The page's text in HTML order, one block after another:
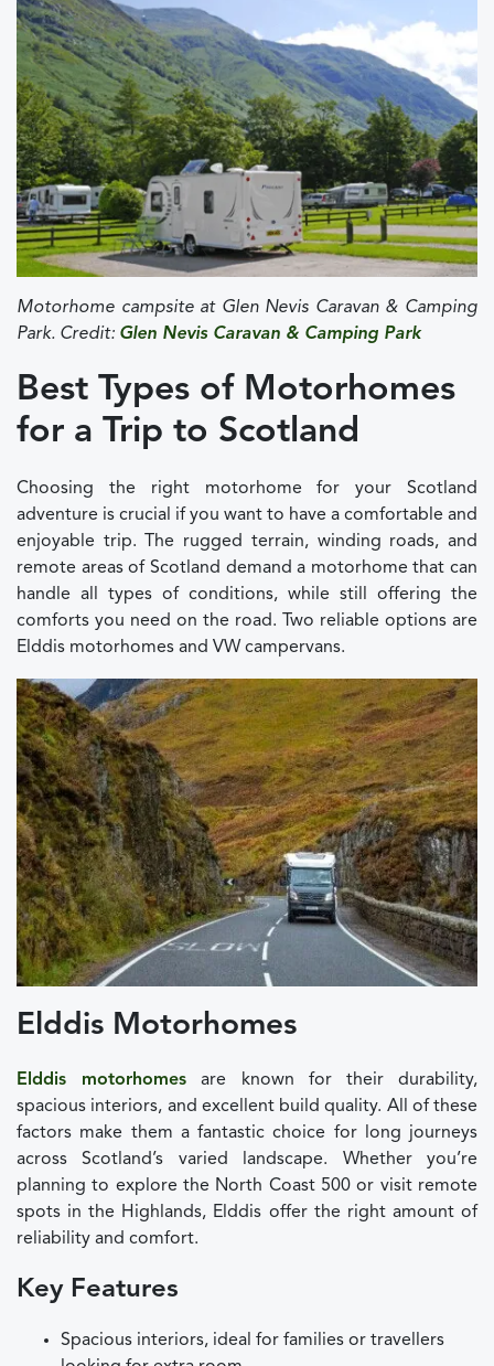
Motorhome campsite at Glen Nevis Caravan & Camping
Park. Credit: Glen Nevis Caravan & Camping Park
Best Types of Motorhomes
for a Trip to Scotland
Choosing the right motorhome for your Scotland
adventure is crucial if you want to have a comfortable and
enjoyable trip. The rugged terrain, winding roads, and
remote areas of Scotland demand a motorhome that can
handle all types of conditions, while still offering the
comforts you need on the road. Two reliable options are
Elddis motorhomes and VW campervans.
Elddis Motorhomes
Elddis motorhomes are known for their durability,
spacious interiors, and excellent build quality. All of these
factors make them a fantastic choice for long journeys
across Scotland’s varied landscape. Whether you’re
planning to explore the North Coast 500 or visit remote
spots in the Highlands, Elddis offer the right amount of
reliability and comfort.
Key Features
Spacious interiors, ideal for families or travellers